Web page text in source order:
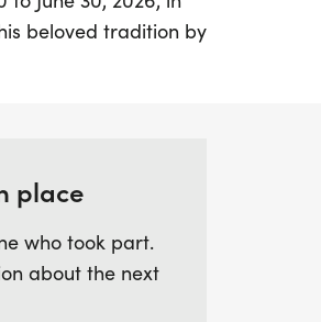
beloved tradition by
of talent but
in peer-to-peer
raise $295 to help
and
take part in the
to log an
place
who took part.
about the next